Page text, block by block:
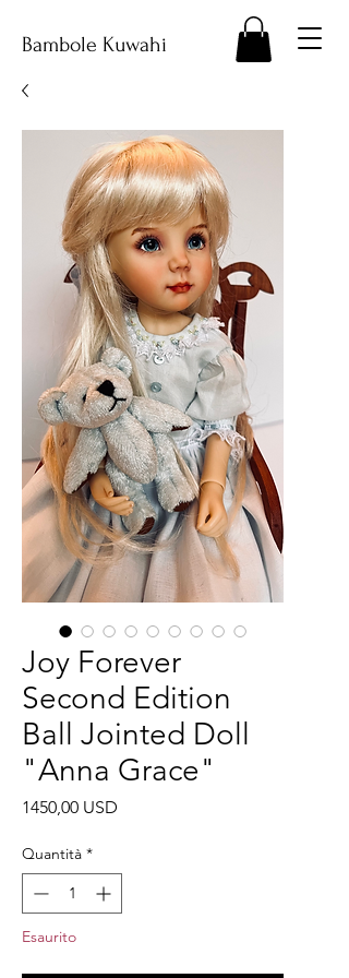
Bambole Kuwahi
Joy Forever
Second Edition
Ball Jointed Doll
"Anna Grace"
1450,00 USD
Quantità *
Esaurito